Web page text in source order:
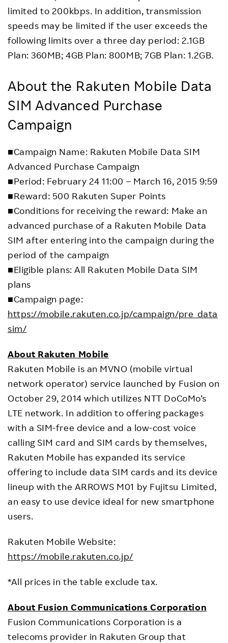
limited to 200kbps. In addition, transmission
speeds may be limited if the user exceeds the
following limits over a three day period: 2.1GB
Plan: 360MB; 4GB Plan: 800MB; 7GB Plan: 1.2GB.
About the Rakuten Mobile Data
SIM Advanced Purchase
Campaign
■Campaign Name: Rakuten Mobile Data SIM
Advanced Purchase Campaign
■Period: February 24 11:00 – March 16, 2015 9:59
■Reward: 500 Rakuten Super Points
■Conditions for receiving the reward: Make an
advanced purchase of a Rakuten Mobile Data
SIM after entering into the campaign during the
period of the campaign
■Eligible plans: All Rakuten Mobile Data SIM
plans
■Campaign page:
https://mobile.rakuten.co.jp/campaign/pre_data
sim/
About Rakuten Mobile
Rakuten Mobile is an MVNO (mobile virtual
network operator) service launched by Fusion on
October 29, 2014 which utilizes NTT DoCoMo’s
LTE network. In addition to offering packages
with a SIM-free device and a low-cost voice
calling SIM card and SIM cards by themselves,
Rakuten Mobile has expanded its service
offering to include data SIM cards and its device
lineup with the ARROWS M01 by Fujitsu Limited,
an easy to use device ideal for new smartphone
users.
Rakuten Mobile Website:
https://mobile.rakuten.co.jp/
*All prices in the table exclude tax.
About Fusion Communications Corporation
Fusion Communications Corporation is a
telecoms provider in Rakuten Group that